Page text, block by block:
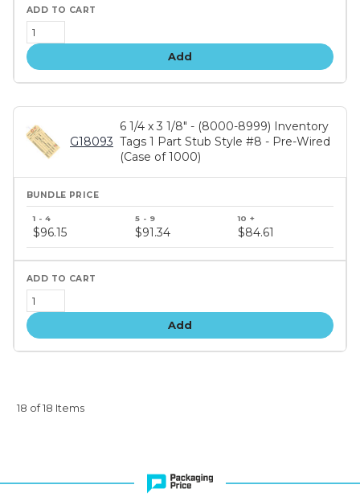
Add
G18093
6 1/4 x 3 1/8" - (8000-8999) Inventory
Tags 1 Part Stub Style #8 - Pre-Wired
(Case of 1000)
price
tiers
$96.15 $91.34 $84.61
Add
18 of 18 Items